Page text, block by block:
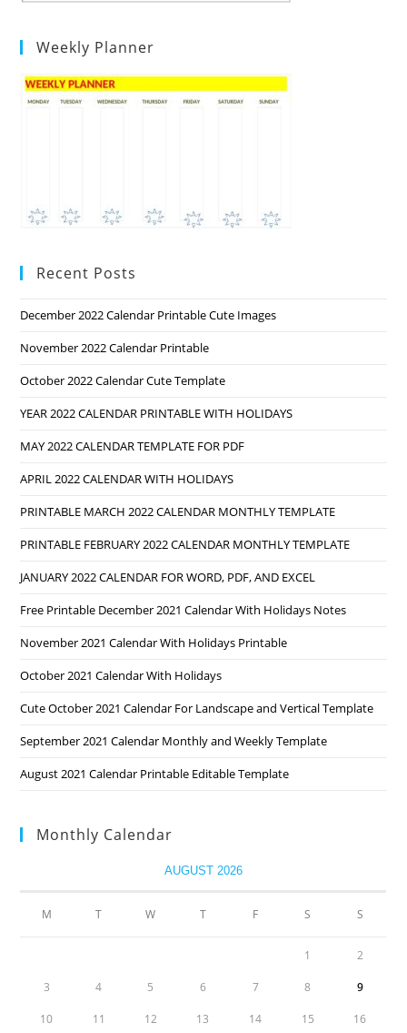
Weekly Planner
Recent Posts
December 2022 Calendar Printable Cute Images
November 2022 Calendar Printable
October 2022 Calendar Cute Template
YEAR 2022 CALENDAR PRINTABLE WITH HOLIDAYS
MAY 2022 CALENDAR TEMPLATE FOR PDF
APRIL 2022 CALENDAR WITH HOLIDAYS
PRINTABLE MARCH 2022 CALENDAR MONTHLY TEMPLATE
PRINTABLE FEBRUARY 2022 CALENDAR MONTHLY TEMPLATE
JANUARY 2022 CALENDAR FOR WORD, PDF, AND EXCEL
Free Printable December 2021 Calendar With Holidays Notes
November 2021 Calendar With Holidays Printable
October 2021 Calendar With Holidays
Cute October 2021 Calendar For Landscape and Vertical Template
September 2021 Calendar Monthly and Weekly Template
August 2021 Calendar Printable Editable Template
Monthly Calendar
AUGUST 2026
M T W T F S S
1 2
3 4 5 6 7 8 9
10 11 12 13 14 15 16